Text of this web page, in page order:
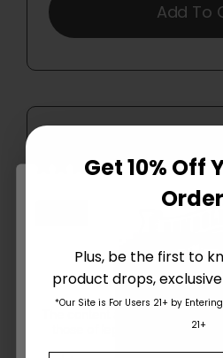
Add To
13 reviews
Are You Aged
Please
Get 10% Off
Plus, be the first to
product drops,
*Our Site is For Users 21+ by
21+